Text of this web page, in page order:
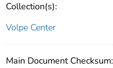
Collection(s):
Volpe Center
Main Document Checksum: